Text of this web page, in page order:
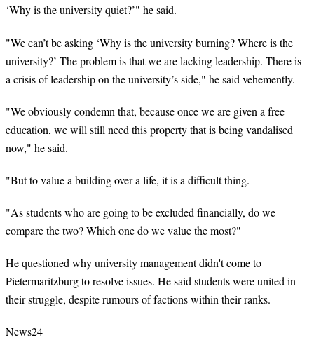
‘Why is the university quiet?’" he said.
"We can’t be asking ‘Why is the university burning? Where is the
university?’ The problem is that we are lacking leadership. There is
a crisis of leadership on the university’s side," he said vehemently.
"We obviously condemn that, because once we are given a free
education, we will still need this property that is being vandalised
now," he said.
"But to value a building over a life, it is a difficult thing.
"As students who are going to be excluded financially, do we
compare the two? Which one do we value the most?"
He questioned why university management didn't come to
Pietermaritzburg to resolve issues. He said students were united in
their struggle, despite rumours of factions within their ranks.
News24